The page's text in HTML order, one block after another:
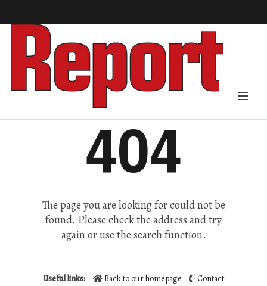
404
The page you are looking for could not be
found. Please check the address and try
again or use the search function.
Useful links: Back to our homepage
Contact